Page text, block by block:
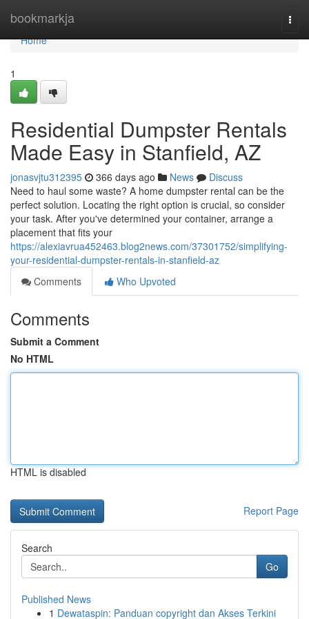
bookmarkja
Home
Home
1
Residential Dumpster Rentals
Made Easy in Stanfield, AZ
jonasvjtu312395 366 days ago News
Discuss
Need to haul some waste? A home dumpster rental can be the
perfect solution. Locating the right option is crucial, so consider
your task. After you've determined your container, arrange a
placement that fits your
https://alexiavrua452463.blog2news.com/37301752/simplifying-
your-residential-dumpster-rentals-in-stanfield-az
Comments
Who Upvoted
Comments
Submit a Comment
No HTML
HTML is disabled
Report Page
Search
Go
Published News
1 Dewataspin: Panduan copyright dan Akses Terkini